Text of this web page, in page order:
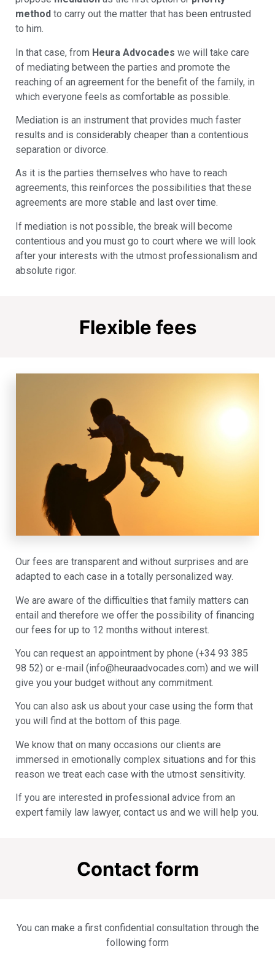
method to carry out the matter that has been entrusted
to him.
In that case, from Heura Advocades we will take care
of mediating between the parties and promote the
reaching of an agreement for the benefit of the family, in
which everyone feels as comfortable as possible.
Mediation is an instrument that provides much faster
results and is considerably cheaper than a contentious
separation or divorce.
As it is the parties themselves who have to reach
agreements, this reinforces the possibilities that these
agreements are more stable and last over time.
If mediation is not possible, the break will become
contentious and you must go to court where we will look
after your interests with the utmost professionalism and
absolute rigor.
Flexible fees
Our fees are transparent and without surprises and are
adapted to each case in a totally personalized way.
We are aware of the difficulties that family matters can
entail and therefore we offer the possibility of financing
our fees for up to 12 months without interest.
You can request an appointment by phone (+34 93 385
98 52) or e-mail (info@heuraadvocades.com) and we will
give you your budget without any commitment.
You can also ask us about your case using the form that
you will find at the bottom of this page.
We know that on many occasions our clients are
immersed in emotionally complex situations and for this
reason we treat each case with the utmost sensitivity.
If you are interested in professional advice from an
expert family law lawyer, contact us and we will help you.
Contact form
You can make a first confidential consultation through the
following form